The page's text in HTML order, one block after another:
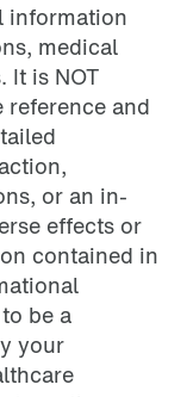
information
medical
It is NOT
and
or an in-
effects or
contained in
be a
your